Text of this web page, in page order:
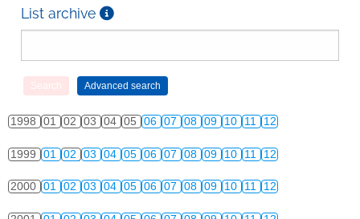
List archive
1998 01 02 03 04 05 06 07 08 09 10 11 12
1999 01 02 03 04 05 06 07 08 09 10 11 12
2000 01 02 03 04 05 06 07 08 09 10 11 12